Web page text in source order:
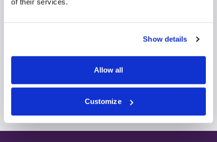
Show details
Allow all
Customize
Self-pay/Insured
View all consultants